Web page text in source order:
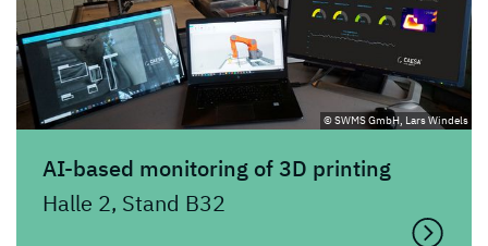
© SWMS GmbH, Lars Windels
AI-based monitoring of 3D printing
Halle 2, Stand B32